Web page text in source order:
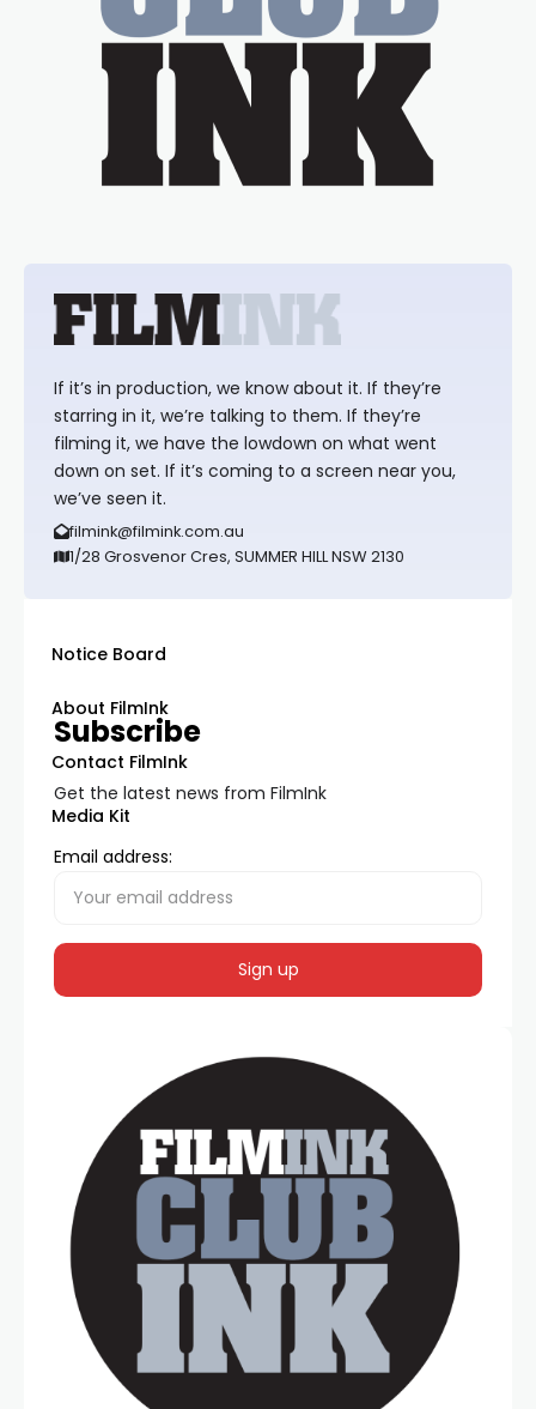
If it’s in production, we know about it. If they’re
starring in it, we’re talking to them. If they’re
filming it, we have the lowdown on what went
down on set. If it’s coming to a screen near you,
we’ve seen it.
filmink@filmink.com.au
1/28 Grosvenor Cres, SUMMER HILL NSW 2130
Notice Board
About FilmInk
Contact FilmInk
Media Kit
Subscribe
Get the latest news from FilmInk
Email address: